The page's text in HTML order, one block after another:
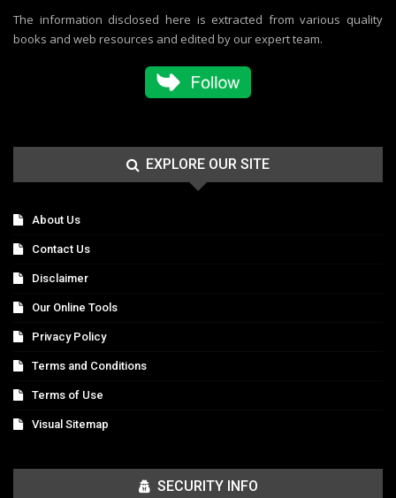
The information disclosed here is extracted from various quality
books and web resources and edited by our expert team.
EXPLORE OUR SITE
About Us
Contact Us
Disclaimer
Our Online Tools
Privacy Policy
Terms and Conditions
Terms of Use
Visual Sitemap
SECURITY INFO